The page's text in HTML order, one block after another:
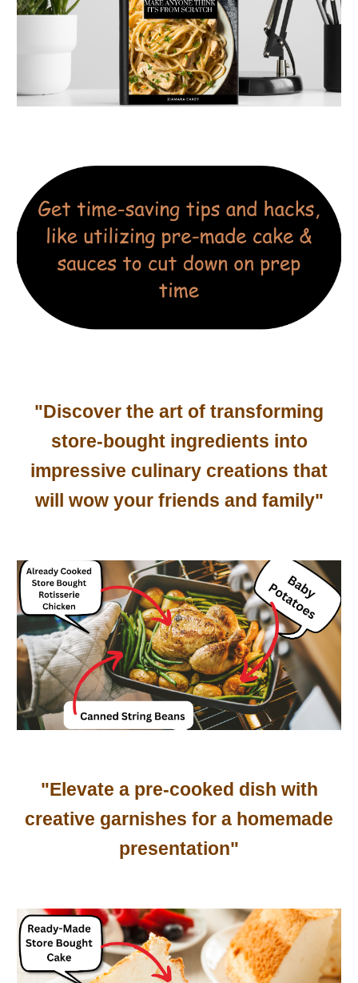
"Discover the art of transforming
store-bought ingredients into
impressive culinary creations that
will wow your friends and family"
"Elevate a pre-cooked dish with
creative garnishes for a homemade
presentation"